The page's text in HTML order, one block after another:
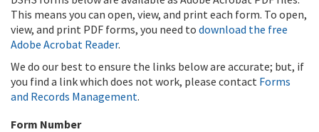
This means you can open, view, and print each form. To open,
view, and print PDF forms, you need to download the free
Adobe Acrobat Reader.
We do our best to ensure the links below are accurate; but, if
you find a link which does not work, please contact Forms
and Records Management.
Form Number